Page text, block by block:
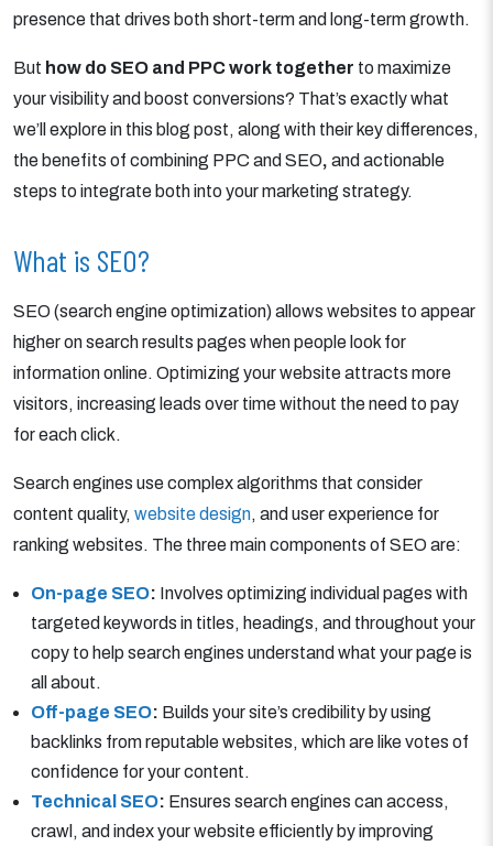
presence that drives both short-term and long-term growth.
But how do SEO and PPC work together to maximize
your visibility and boost conversions? That’s exactly what
we’ll explore in this blog post, along with their key differences,
the benefits of combining PPC and SEO, and actionable
steps to integrate both into your marketing strategy.
What is SEO?
SEO (search engine optimization) allows websites to appear
higher on search results pages when people look for
information online. Optimizing your website attracts more
visitors, increasing leads over time without the need to pay
for each click.
Search engines use complex algorithms that consider
content quality, website design, and user experience for
ranking websites. The three main components of SEO are:
On-page SEO: Involves optimizing individual pages with
targeted keywords in titles, headings, and throughout your
copy to help search engines understand what your page is
all about.
Off-page SEO: Builds your site’s credibility by using
backlinks from reputable websites, which are like votes of
confidence for your content.
Technical SEO: Ensures search engines can access,
crawl, and index your website efficiently by improving